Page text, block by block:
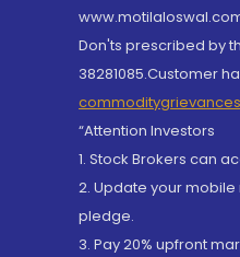
Don'ts prescribed by
38281085.Customer
“Attention Investors
1. Stock Brokers can
2. Update your
pledge.
3. Pay 20% upfront